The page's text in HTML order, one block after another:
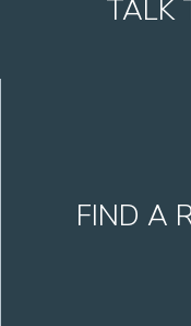
TALK
FIND A